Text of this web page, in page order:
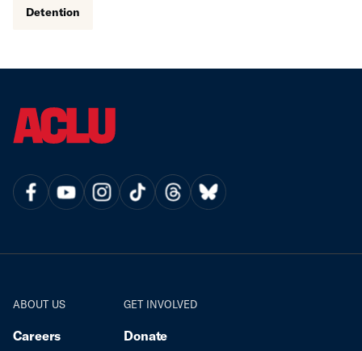
Detention
ABOUT US
Careers
GET INVOLVED
Donate